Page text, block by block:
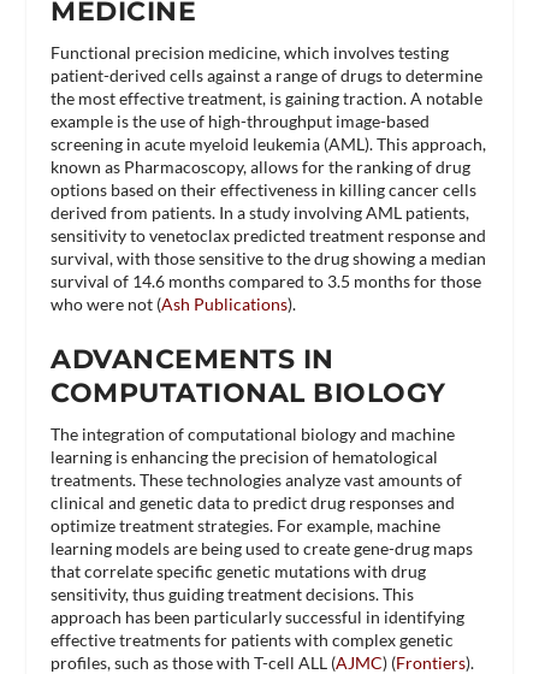
MEDICINE
Functional precision medicine, which involves testing
patient-derived cells against a range of drugs to determine
the most effective treatment, is gaining traction. A notable
example is the use of high-throughput image-based
screening in acute myeloid leukemia (AML). This approach,
known as Pharmacoscopy, allows for the ranking of drug
options based on their effectiveness in killing cancer cells
derived from patients. In a study involving AML patients,
sensitivity to venetoclax predicted treatment response and
survival, with those sensitive to the drug showing a median
survival of 14.6 months compared to 3.5 months for those
who were not​ (Ash Publications)​.
ADVANCEMENTS IN
COMPUTATIONAL BIOLOGY
The integration of computational biology and machine
learning is enhancing the precision of hematological
treatments. These technologies analyze vast amounts of
clinical and genetic data to predict drug responses and
optimize treatment strategies. For example, machine
learning models are being used to create gene-drug maps
that correlate specific genetic mutations with drug
sensitivity, thus guiding treatment decisions. This
approach has been particularly successful in identifying
effective treatments for patients with complex genetic
profiles, such as those with T-cell ALL​ (AJMC)​​ (Frontiers)​.